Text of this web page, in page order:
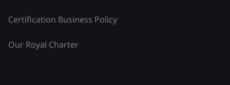
Certification Business Policy
Our Royal Charter